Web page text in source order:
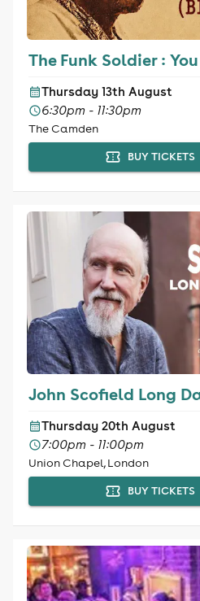
The Funk Soldier :
Thursday 13th August
6:30pm - 11:30pm
The Camden
BUY TICKETS
John Scofield Long
Thursday 20th August
7:00pm - 11:00pm
Union Chapel, London
BUY TICKETS